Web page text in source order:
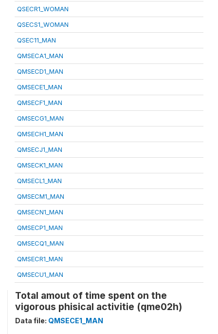
QSECR1_WOMAN
QSECS1_WOMAN
QSEC11_MAN
QMSECA1_MAN
QMSECD1_MAN
QMSECE1_MAN
QMSECF1_MAN
QMSECG1_MAN
QMSECH1_MAN
QMSECJ1_MAN
QMSECK1_MAN
QMSECL1_MAN
QMSECM1_MAN
QMSECN1_MAN
QMSECP1_MAN
QMSECQ1_MAN
QMSECR1_MAN
QMSECU1_MAN
Total amout of time spent on the
vigorous phisical activitie (qme02h)
Data file: QMSECE1_MAN